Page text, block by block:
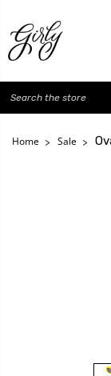
Search
Home Sale